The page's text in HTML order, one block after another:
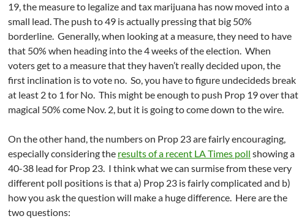
19, the measure to legalize and tax marijuana has now moved into a
small lead. The push to 49 is actually pressing that big 50%
borderline. Generally, when looking at a measure, they need to have
that 50% when heading into the 4 weeks of the election. When
voters get to a measure that they haven’t really decided upon, the
first inclination is to vote no. So, you have to figure undecideds break
at least 2 to 1 for No. This might be enough to push Prop 19 over that
magical 50% come Nov. 2, but it is going to come down to the wire.
On the other hand, the numbers on Prop 23 are fairly encouraging,
especially considering the results of a recent LA Times poll showing a
40-38 lead for Prop 23. I think what we can surmise from these very
different poll positions is that a) Prop 23 is fairly complicated and b)
how you ask the question will make a huge difference. Here are the
two questions: